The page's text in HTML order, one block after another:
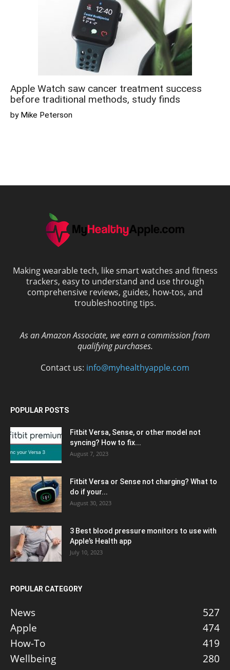
Apple Watch saw cancer treatment success
before traditional methods, study finds
by Mike Peterson
Making wearable tech, like smart watches and fitness
trackers, easy to understand and use through
comprehensive reviews, guides, how-tos, and
troubleshooting tips.
As an Amazon Associate, we earn a commission from
qualifying purchases.
Contact us: info@myhealthyapple.com
POPULAR POSTS
Fitbit Versa, Sense, or other model not
syncing? How to fix...
August 7, 2023
Fitbit Versa or Sense not charging? What to
do if your...
August 30, 2023
3 Best blood pressure monitors to use with
Apple’s Health app
July 10, 2023
POPULAR CATEGORY
News
527
Apple
474
How-To
419
Wellbeing
280